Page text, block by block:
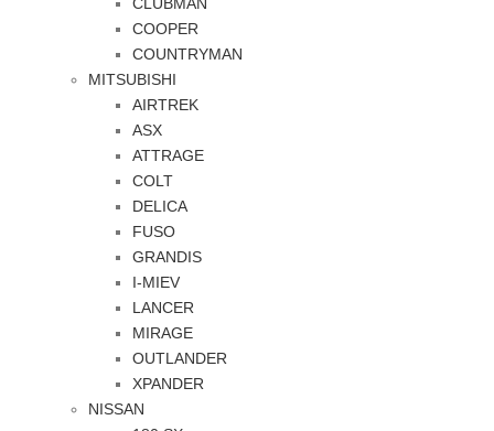
COOPER
COUNTRYMAN
MITSUBISHI
AIRTREK
ASX
ATTRAGE
COLT
DELICA
FUSO
GRANDIS
I-MIEV
LANCER
MIRAGE
OUTLANDER
XPANDER
NISSAN